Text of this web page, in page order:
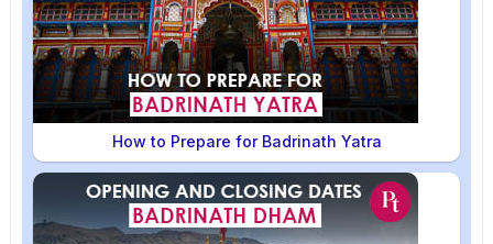
How to Prepare for Badrinath Yatra